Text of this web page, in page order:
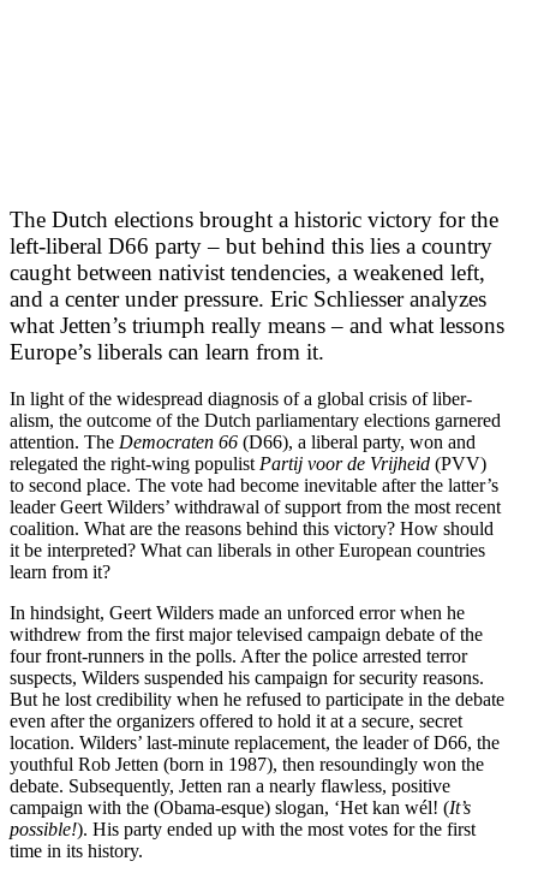
The Dutch elections brought a historic victory for the
left-liberal D66 party – but behind this lies a country
caught between nativist tendencies, a weakened left,
and a center under pressure. Eric Schliesser analyzes
what Jetten’s triumph really means – and what lessons
Europe’s liberals can learn from it.
In light of the widespread diagnosis of a global crisis of liber­
alism, the outcome of the Dutch parlia­mentary elections garnered
attention. The Democ­raten 66 (D66), a liberal party, won and
relegated the right-wing populist Partij voor de Vrijheid (PVV)
to second place. The vote had become inevitable after the latter’s
leader Geert Wilders’ withdrawal of support from the most recent
coalition. What are the reasons behind this victory? How should
it be inter­preted? What can liberals in other European countries
learn from it?
In hindsight, Geert Wilders made an unforced error when he
withdrew from the first major televised campaign debate of the
four front-runners in the polls. After the police arrested terror
suspects, Wilders suspended his campaign for security reasons.
But he lost credi­bility when he refused to partic­ipate in the debate
even after the organizers offered to hold it at a secure, secret
location. Wilders’ last-minute replacement, the leader of D66, the
youthful Rob Jetten (born in 1987), then resound­ingly won the
debate. Subse­quently, Jetten ran a nearly flawless, positive
campaign with the (Obama-esque) slogan, ‘Het kan wél! (It’s
possible!). His party ended up with the most votes for the first
time in its history.